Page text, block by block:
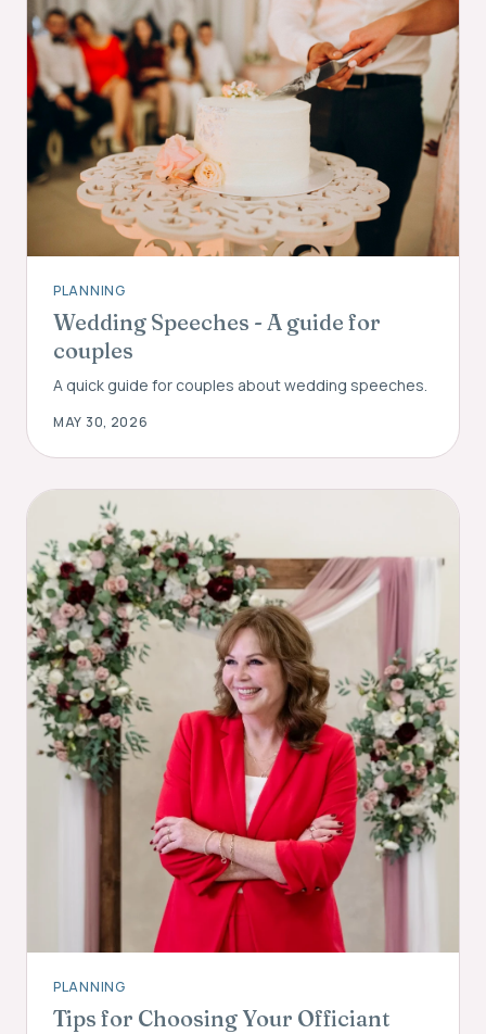
PLANNING
Wedding Speeches - A guide for
couples
A quick guide for couples about wedding speeches.
MAY 30, 2026
PLANNING
Tips for Choosing Your Officiant